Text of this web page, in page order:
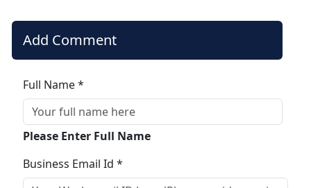
Add Comment
Full Name *
Please Enter Full Name
Business Email Id *